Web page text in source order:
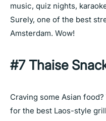
music, quiz nights,
Surely, one of the best
Amsterdam. Wow!
#7 Thaise
Craving some Asian
for the best Laos-style